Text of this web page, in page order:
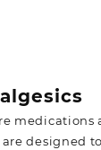
designed